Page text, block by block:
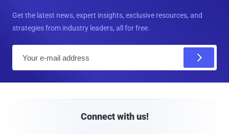
Get the latest news, expert insights, exclusive resources, and
strategies from industry leaders, all for free.
Connect with us!